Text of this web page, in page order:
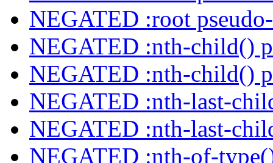
NEGATED :root
NEGATED :nth-child()
NEGATED :nth-child()
NEGATED :nth-last-
NEGATED :nth-last-
NEGATED :nth-of-